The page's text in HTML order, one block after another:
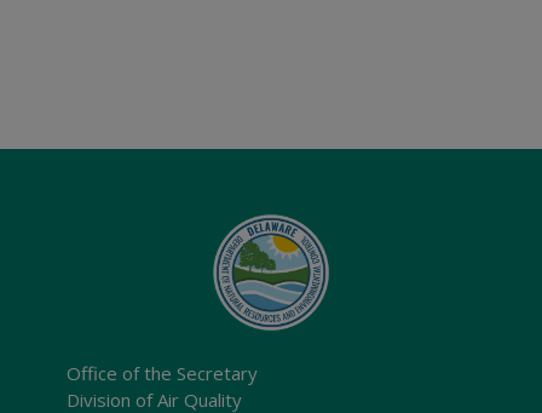
Office of the Secretary
Division of Air Quality